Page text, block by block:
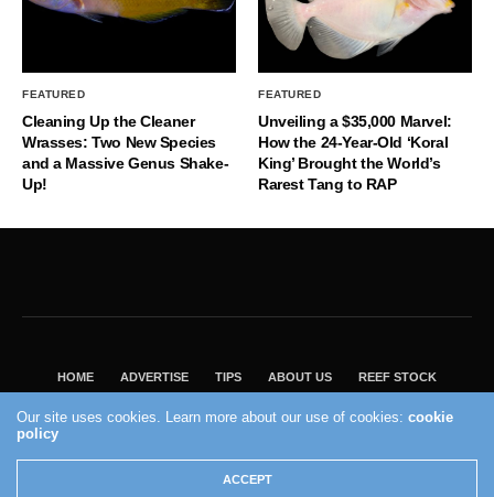
FEATURED
Cleaning Up the Cleaner
Wrasses: Two New Species
and a Massive Genus Shake-
Up!
FEATURED
Unveiling a $35,000 Marvel:
How the 24-Year-Old ‘Koral
King’ Brought the World’s
Rarest Tang to RAP
HOME ADVERTISE TIPS ABOUT US REEF STOCK
VISIT OUR ECOMMERCE PARTNER SALTWATERAQUARIUM.COM
2004 - 2022 - Reef Builders, Inc.
Our site uses cookies. Learn more about our use of cookies:cookie
policy
ACCEPT